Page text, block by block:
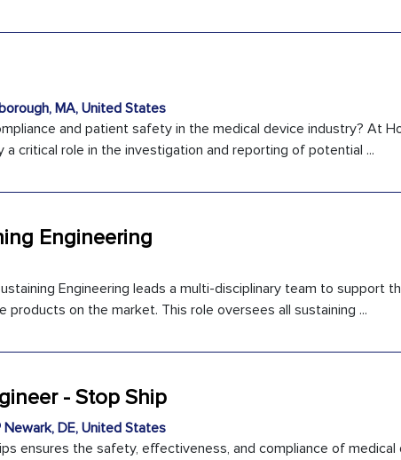
MA, United States
and patient safety in the medical device industry? At
a critical role in the investigation and reporting of potential ...
Engineering
Engineering leads a multi-disciplinary team to support
products on the market. This role oversees all sustaining ...
- Stop Ship
Newark, DE, United States
ensures the safety, effectiveness, and compliance of